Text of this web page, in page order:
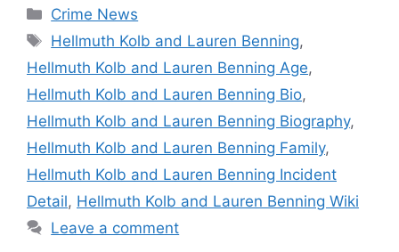
Categories
Crime News
Tags
Hellmuth Kolb and Lauren Benning,
Hellmuth Kolb and Lauren Benning Age,
Hellmuth Kolb and Lauren Benning Bio,
Hellmuth Kolb and Lauren Benning Biography,
Hellmuth Kolb and Lauren Benning Family,
Hellmuth Kolb and Lauren Benning Incident
Detail, Hellmuth Kolb and Lauren Benning Wiki
Leave a comment